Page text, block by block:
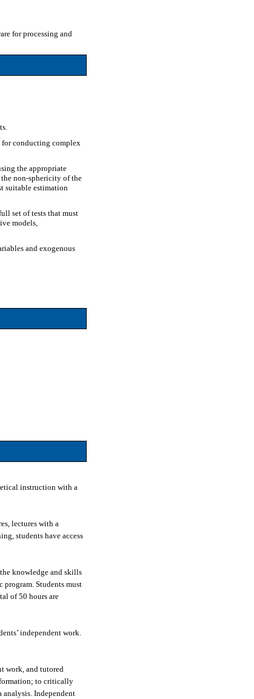
for processing and
for conducting complex
the appropriate
non-sphericity of the
suitable estimation
set of tests that must
models,
and exogenous
instruction with a
lectures with a
students have access
knowledge and skills
program. Students must
of 50 hours are
independent work.
work, and tutored
to critically
analysis. Independent